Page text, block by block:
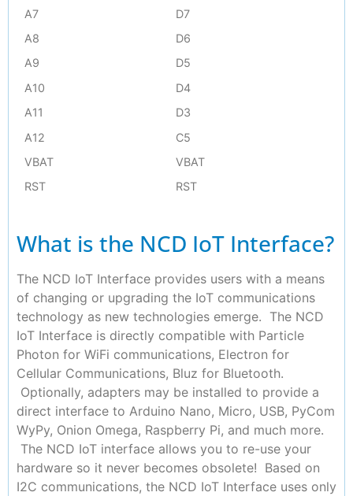
A7
A8
A9
A10
A11
A12
VBAT
RST
D7
D6
D5
D4
D3
C5
VBAT
RST
What is the NCD IoT Interface?
The NCD IoT Interface provides users with a means
of changing or upgrading the IoT communications
technology as new technologies emerge. The NCD
IoT Interface is directly compatible with Particle
Photon for WiFi communications, Electron for
Cellular Communications, Bluz for Bluetooth.
Optionally, adapters may be installed to provide a
direct interface to Arduino Nano, Micro, USB, PyCom
WyPy, Onion Omega, Raspberry Pi, and much more.
The NCD IoT interface allows you to re-use your
hardware so it never becomes obsolete! Based on
I2C communications, the NCD IoT Interface uses only